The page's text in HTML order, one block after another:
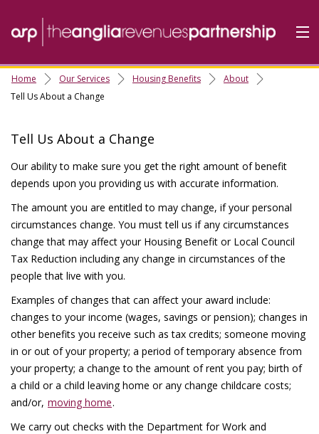
Our Services
A-Z
Contact
About Us
Home Our Services Housing Benefits
About
Tell Us About a Change
Tell Us About a Change
Our ability to make sure you get the right amount of benefit
depends upon you providing us with accurate information.
The amount you are entitled to may change, if your personal
circumstances change. You must tell us if any circumstances
change that may affect your Housing Benefit or Local Council
Tax Reduction including any change in circumstances of the
people that live with you.
Examples of changes that can affect your award include:
changes to your income (wages, savings or pension); changes in
other benefits you receive such as tax credits; someone moving
in or out of your property; a period of temporary absence from
your property; a change to the amount of rent you pay; birth of
a child or a child leaving home or any change childcare costs;
and/or, moving home.
We carry out checks with the Department for Work and